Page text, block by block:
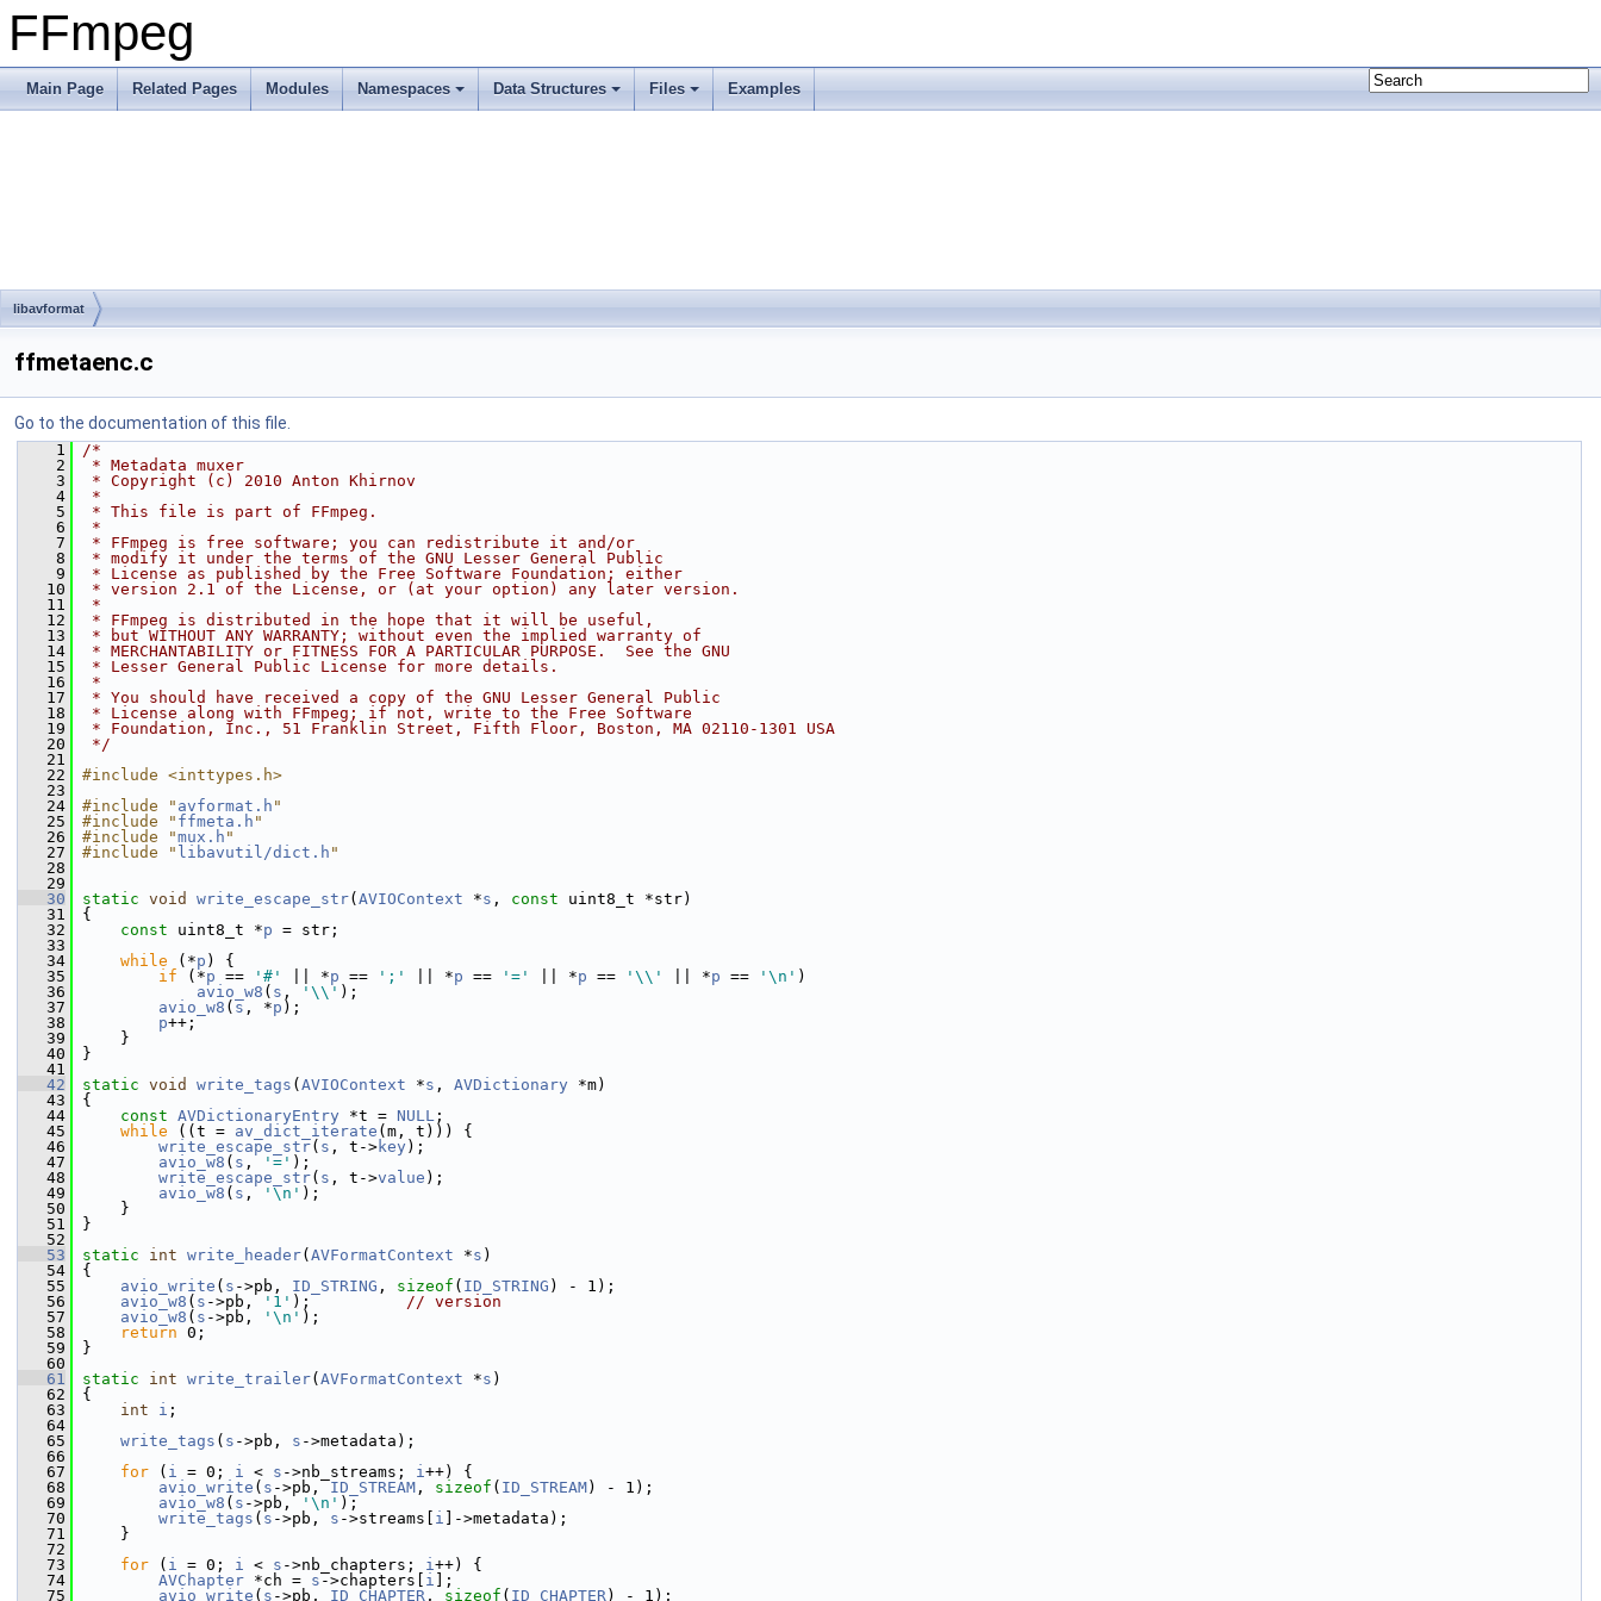
FFmpeg
Main Page Related Pages Modules Namespaces Data Structures Files Examples
libavformat
ffmetaenc.c
Go to the documentation of this file.
    1
/*
    2
* Metadata muxer
    3
* Copyright (c) 2010 Anton Khirnov
    4
*
    5
* This file is part of FFmpeg.
    6
*
    7
* FFmpeg is free software; you can redistribute it and/or
    8
* modify it under the terms of the GNU Lesser General Public
    9
* License as published by the Free Software Foundation; either
   10
* version 2.1 of the License, or (at your option) any later version.
   11
*
   12
* FFmpeg is distributed in the hope that it will be useful,
   13
* but WITHOUT ANY WARRANTY; without even the implied warranty of
   14
* MERCHANTABILITY or FITNESS FOR A PARTICULAR PURPOSE.  See the GNU
   15
* Lesser General Public License for more details.
   16
*
   17
* You should have received a copy of the GNU Lesser General Public
   18
* License along with FFmpeg; if not, write to the Free Software
   19
* Foundation, Inc., 51 Franklin Street, Fifth Floor, Boston, MA 02110-1301 USA
   20
*/
   21
   22
#include <inttypes.h>
   23
   24
#include " avformat.h "
   25
#include " ffmeta.h "
   26
#include "mux.h "
   27
#include " libavutil/dict.h "
   28
   29
   30
static void write_escape_str( AVIOContext *s , const uint8_t *str)
   31
{
   32
const uint8_t *p = str;
   33
   34
while (*p ) {
   35
if (*p == '#' || *p == ';' || *p == '=' || *p == '\\' || *p == '\n' )
   36
avio_w8 ( s , '\\' );
   37
avio_w8 ( s , *p );
   38
p++;
   39
}
   40
}
   41
   42
static void write_tags ( AVIOContext *s , AVDictionary *m)
   43
{
   44
const AVDictionaryEntry *t = NULL ;
   45
while ((t = av_dict_iterate (m, t))) {
   46
write_escape_str( s , t->key );
   47
avio_w8 ( s , '=' );
   48
write_escape_str( s , t->value );
   49
avio_w8 ( s , '\n' );
   50
}
   51
}
   52
   53
static int write_header( AVFormatContext *s )
   54
{
   55
avio_write ( s ->pb, ID_STRING , sizeof ( ID_STRING ) - 1);
   56
avio_w8 ( s ->pb, '1' ); // version
   57
avio_w8 ( s ->pb, '\n' );
   58
return 0;
   59
}
   60
   61
static int write_trailer( AVFormatContext *s )
   62
{
   63
int i ;
   64
   65
write_tags ( s ->pb, s ->metadata);
   66
   67
for ( i = 0; i < s ->nb_streams; i++) {
   68
avio_write ( s ->pb, ID_STREAM , sizeof ( ID_STREAM) - 1);
   69
avio_w8 ( s ->pb, '\n' );
   70
write_tags ( s ->pb, s ->streams[ i ]->metadata);
   71
}
   72
   73
for ( i = 0; i < s ->nb_chapters; i++) {
   74
AVChapter *ch = s ->chapters[ i ];
   75
avio_write ( s ->pb, ID_CHAPTER , sizeof ( ID_CHAPTER) - 1);